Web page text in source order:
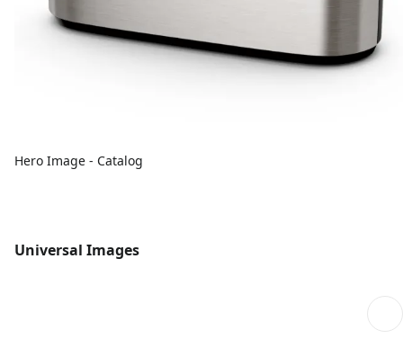
Hero Image - Catalog
Universal Images